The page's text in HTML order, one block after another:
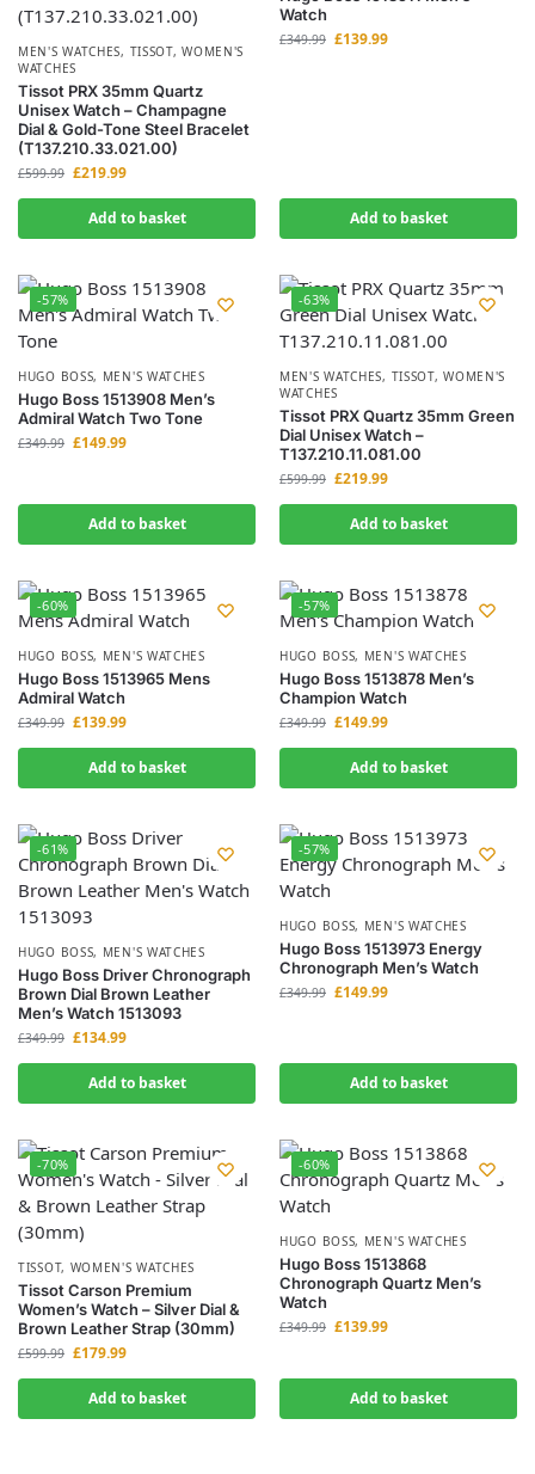
MEN'S WATCHES, TISSOT,WOMEN'S
WATCHES
Tissot PRX 35mm Quartz
Unisex Watch – Champagne
Dial & Gold-Tone Steel Bracelet
(T137.210.33.021.00)
£599.99 £219.99
Add to basket
Watch
£349.99 £139.99
Add to basket
-57%
HUGO BOSS, MEN'S WATCHES
Hugo Boss 1513908 Men’s
Admiral Watch Two Tone
£349.99 £149.99
Add to basket
-63%
MEN'S WATCHES, TISSOT,WOMEN'S
WATCHES
Tissot PRX Quartz 35mm Green
Dial Unisex Watch –
T137.210.11.081.00
£599.99 £219.99
Add to basket
-60%
HUGO BOSS, MEN'S WATCHES
Hugo Boss 1513965 Mens
Admiral Watch
£349.99 £139.99
Add to basket
-57%
HUGO BOSS, MEN'S WATCHES
Hugo Boss 1513878 Men’s
Champion Watch
£349.99 £149.99
Add to basket
-61%
HUGO BOSS, MEN'S WATCHES
Hugo Boss Driver Chronograph
Brown Dial Brown Leather
Men’s Watch 1513093
£349.99 £134.99
Add to basket
-57%
HUGO BOSS, MEN'S WATCHES
Hugo Boss 1513973 Energy
Chronograph Men’s Watch
£349.99 £149.99
Add to basket
-70%
TISSOT, WOMEN'S WATCHES
Tissot Carson Premium
Women’s Watch – Silver Dial &
Brown Leather Strap (30mm)
£599.99 £179.99
Add to basket
-60%
HUGO BOSS, MEN'S WATCHES
Hugo Boss 1513868
Chronograph Quartz Men’s
Watch
£349.99 £139.99
Add to basket